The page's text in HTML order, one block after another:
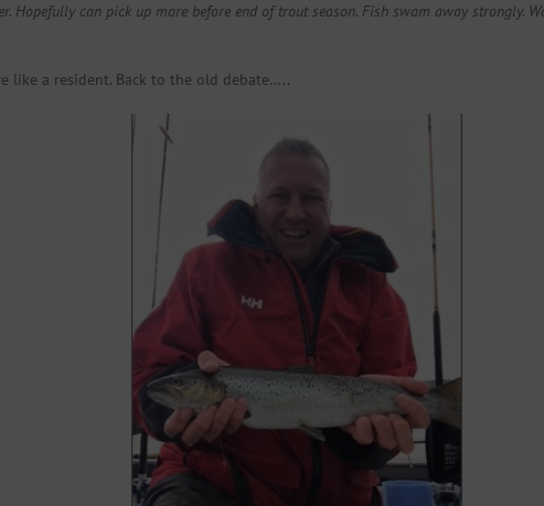
Hopefully can pick up more before end of trout season. Fish swam away strongly.
like a resident. Back to the old debate…..